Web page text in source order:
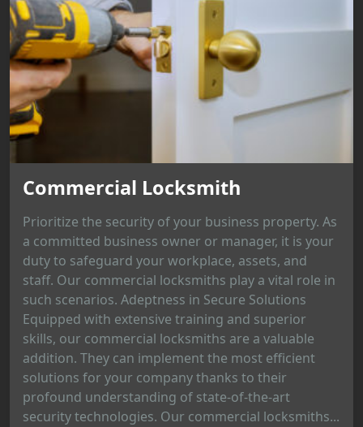
Commercial Locksmith
Prioritize the security of your business property. As
a committed business owner or manager, it is your
duty to safeguard your workplace, assets, and
staff. Our commercial locksmiths play a vital role in
such scenarios. Adeptness in Secure Solutions
Equipped with extensive training and superior
skills, our commercial locksmiths are a valuable
addition. They can implement the most efficient
solutions for your company thanks to their
profound understanding of state-of-the-art
security technologies. Our commercial locksmiths...